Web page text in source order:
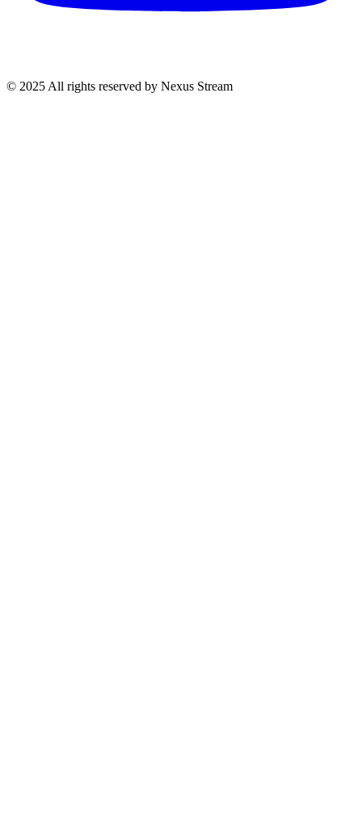
© 2025 All rights reserved by Nexus Stream